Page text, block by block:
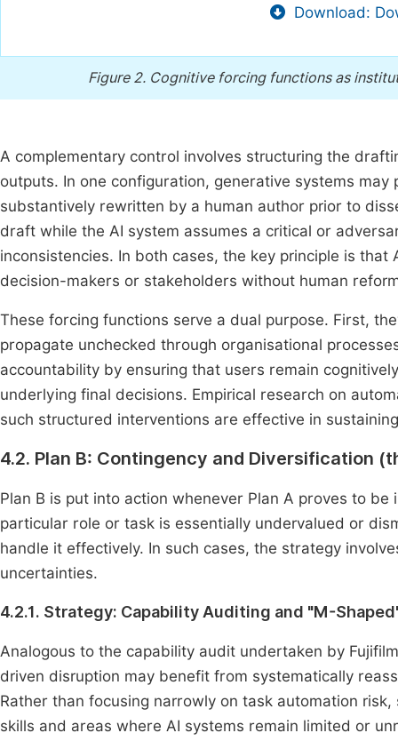
Download:
Figure 2. Cognitive forcing functions as
A complementary control involves structuring the
outputs. In one configuration, generative systems
substantively rewritten by a human author prior to
draft while the AI system assumes a critical or
inconsistencies. In both cases, the key principle is
decision-makers or stakeholders without human
These forcing functions serve a dual purpose. First,
propagate unchecked through organisational
accountability by ensuring that users remain
underlying final decisions. Empirical research on
such structured interventions are effective in
4.2. Plan B: Contingency and Diversification
Plan B is put into action whenever Plan A proves to
particular role or task is essentially undervalued or
handle it effectively. In such cases, the strategy
uncertainties.
4.2.1. Strategy: Capability Auditing and "M-
Analogous to the capability audit undertaken by
driven disruption may benefit from systematically
Rather than focusing narrowly on task automation
skills and areas where AI systems remain limited or